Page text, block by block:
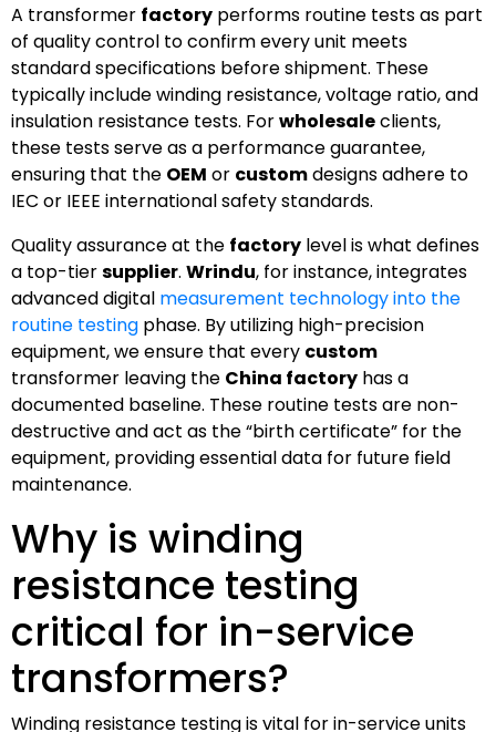
A transformer factory performs routine tests as part
of quality control to confirm every unit meets
standard specifications before shipment. These
typically include winding resistance, voltage ratio, and
insulation resistance tests. Forwholesaleclients,
these tests serve as a performance guarantee,
ensuring that the OEM or customdesigns adhere to
IEC or IEEE international safety standards.
Quality assurance at the factory level is what defines
a top-tiersupplier. Wrindu, for instance, integrates
advanced digital measurement technology into the
routine testing phase. By utilizing high-precision
equipment, we ensure that every custom
transformer leaving the China factory has a
documented baseline. These routine tests are non-
destructive and act as the “birth certificate” for the
equipment, providing essential data for future field
maintenance.
Why is winding
resistance testing
critical for in-service
transformers?
Winding resistance testing is vital for in-service units